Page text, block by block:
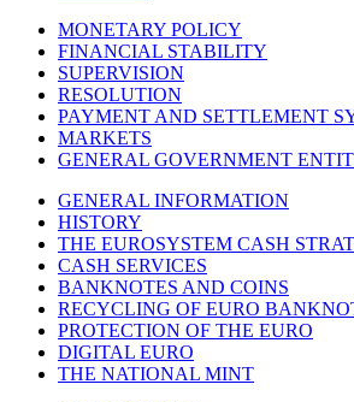
MONETARY POLICY
FINANCIAL STABILITY
SUPERVISION
RESOLUTION
PAYMENT AND SETTLEMENT
MARKETS
GENERAL GOVERNMENT
GENERAL INFORMATION
HISTORY
THE EUROSYSTEM CASH
CASH SERVICES
BANKNOTES AND COINS
RECYCLING OF EURO
PROTECTION OF THE EURO
DIGITAL EURO
THE NATIONAL MINT